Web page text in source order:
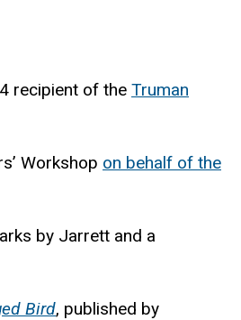
recipient of the Truman
Workshop on behalf of the
by Jarrett and a
Bird, published by